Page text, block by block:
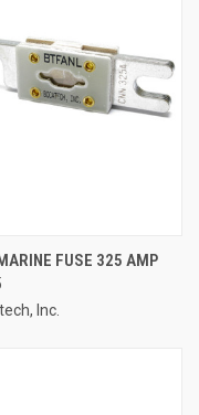
FUSE 325 AMP
Inc.